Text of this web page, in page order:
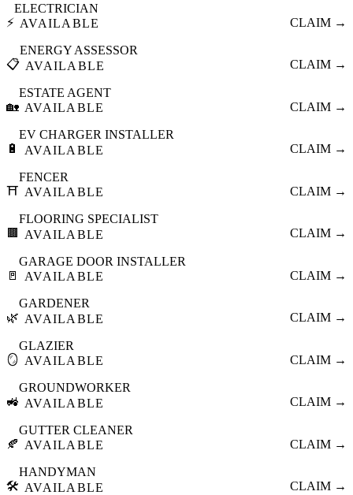
⚡
ELECTRICIAN
AVAILABLE
CLAIM →
📋
ENERGY ASSESSOR
AVAILABLE
CLAIM →
🏡
ESTATE AGENT
AVAILABLE
CLAIM →
🔋
EV CHARGER INSTALLER
AVAILABLE
CLAIM →
⛩️
FENCER
AVAILABLE
CLAIM →
🟫
FLOORING SPECIALIST
AVAILABLE
CLAIM →
🚪
GARAGE DOOR INSTALLER
AVAILABLE
CLAIM →
🌿
GARDENER
AVAILABLE
CLAIM →
🪞
GLAZIER
AVAILABLE
CLAIM →
🚜
GROUNDWORKER
AVAILABLE
CLAIM →
🍂
GUTTER CLEANER
AVAILABLE
CLAIM →
🛠️
HANDYMAN
AVAILABLE
CLAIM →